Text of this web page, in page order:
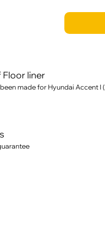
Floor liner
made for Hyundai Accent I